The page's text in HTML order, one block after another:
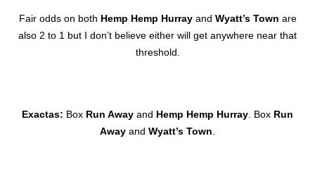
Fair odds on both Hemp Hemp Hurrayand Wyatt’s Town are
also 2 to 1 but I don’t believe either will get anywhere near that
threshold.
Exactas: Box Run Away and Hemp Hemp Hurray . Box Run
Away and Wyatt’s Town